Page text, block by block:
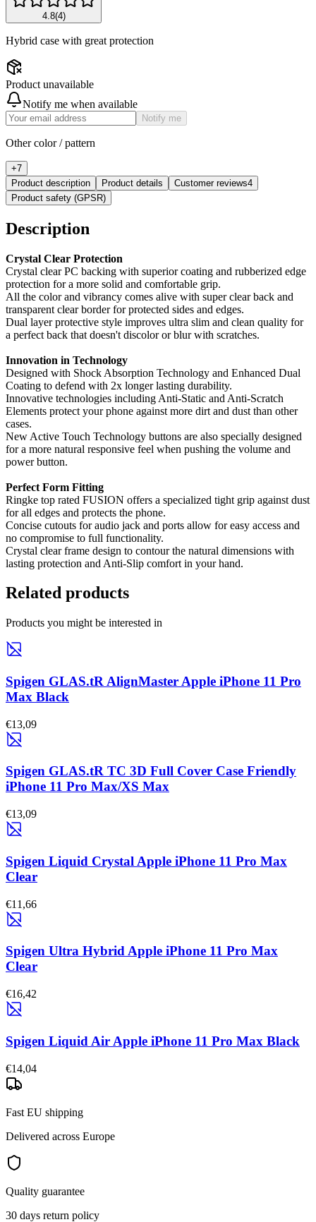
4.8(4)
Hybrid case with great protection
Product unavailable
Notify me when available
Notify me
Other color / pattern
+7
Product description
Product details Customer reviews4
Product safety (GPSR)
Description
Crystal Clear Protection
Crystal clear PC backing with superior coating and rubberized edge
protection for a more solid and comfortable grip.
All the color and vibrancy comes alive with super clear back and
transparent clear border for protected sides and edges.
Dual layer protective style improves ultra slim and clean quality for
a perfect back that doesn't discolor or blur with scratches.
Innovation in Technology
Designed with Shock Absorption Technology and Enhanced Dual
Coating to defend with 2x longer lasting durability.
Innovative technologies including Anti-Static and Anti-Scratch
Elements protect your phone against more dirt and dust than other
cases.
New Active Touch Technology buttons are also specially designed
for a more natural responsive feel when pushing the volume and
power button.
Perfect Form Fitting
Ringke top rated FUSION offers a specialized tight grip against dust
for all edges and protects the phone.
Concise cutouts for audio jack and ports allow for easy access and
no compromise to full functionality.
Crystal clear frame design to contour the natural dimensions with
lasting protection and Anti-Slip comfort in your hand.
Related products
Products you might be interested in
Spigen GLAS.tR AlignMaster Apple iPhone 11 Pro
Max Black
€13,09
Spigen GLAS.tR TC 3D Full Cover Case Friendly
iPhone 11 Pro Max/XS Max
€13,09
Spigen Liquid Crystal Apple iPhone 11 Pro Max
Clear
€11,66
Spigen Ultra Hybrid Apple iPhone 11 Pro Max
Clear
€16,42
Spigen Liquid Air Apple iPhone 11 Pro Max Black
€14,04
Fast EU shipping
Delivered across Europe
Quality guarantee
30 days return policy